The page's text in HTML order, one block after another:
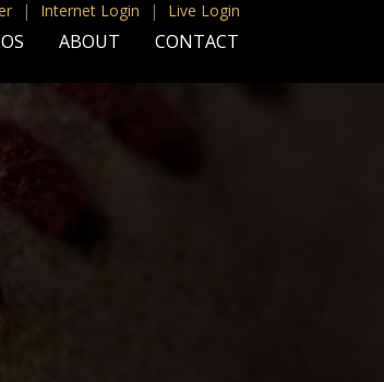
| Internet Login | Live Login
ABOUT CONTACT